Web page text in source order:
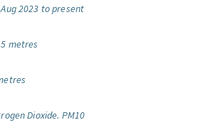
2023 to present
metres
Dioxide. PM10